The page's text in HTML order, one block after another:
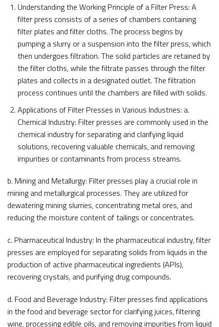
Understanding the Working Principle of a Filter Press: A
filter press consists of a series of chambers containing
filter plates and filter cloths. The process begins by
pumping a slurry or a suspension into the filter press, which
then undergoes filtration. The solid particles are retained by
the filter cloths, while the filtrate passes through the filter
plates and collects in a designated outlet. The filtration
process continues until the chambers are filled with solids.
Applications of Filter Presses in Various Industries: a.
Chemical Industry: Filter presses are commonly used in the
chemical industry for separating and clarifying liquid
solutions, recovering valuable chemicals, and removing
impurities or contaminants from process streams.
b. Mining and Metallurgy: Filter presses play a crucial role in
mining and metallurgical processes. They are utilized for
dewatering mining slurries, concentrating metal ores, and
reducing the moisture content of tailings or concentrates.
c. Pharmaceutical Industry: In the pharmaceutical industry, filter
presses are employed for separating solids from liquids in the
production of active pharmaceutical ingredients (APIs),
recovering crystals, and purifying drug compounds.
d. Food and Beverage Industry: Filter presses find applications
in the food and beverage sector for clarifying juices, filtering
wine, processing edible oils, and removing impurities from liquid